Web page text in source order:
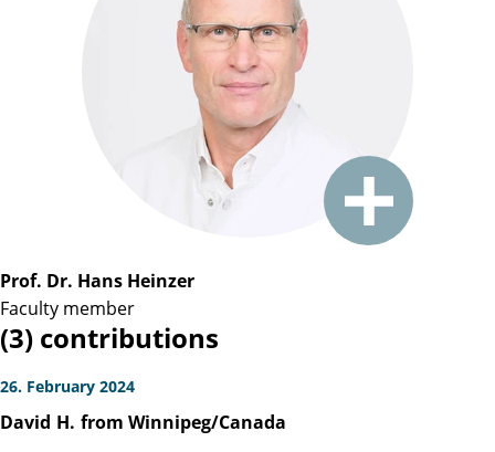
Prof. Dr. Hans Heinzer
Faculty member
(3) contributions
26. February 2024
David H. from Winnipeg/Canada